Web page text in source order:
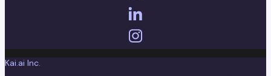
Kai.ai Inc.